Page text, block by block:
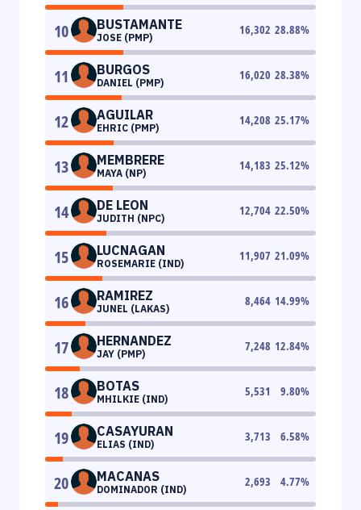
10 BUSTAMANTE
JOSE (PMP)
16,302 28.88%
11 BURGOS
DANIEL (PMP)
16,020 28.38%
12 AGUILAR
EHRIC (PMP)
14,208 25.17%
13 MEMBRERE
MAYA (NP)
14,183 25.12%
14 DE LEON
JUDITH (NPC)
12,704 22.50%
15 LUCNAGAN
ROSEMARIE (IND)
11,907 21.09%
16 RAMIREZ
JUNEL (LAKAS)
8,464 14.99%
17 HERNANDEZ
JAY (PMP)
7,248 12.84%
18 BOTAS
MHILKIE (IND)
5,531 9.80%
19 CASAYURAN
ELIAS (IND)
3,713 6.58%
20 MACANAS
DOMINADOR (IND)
2,693 4.77%